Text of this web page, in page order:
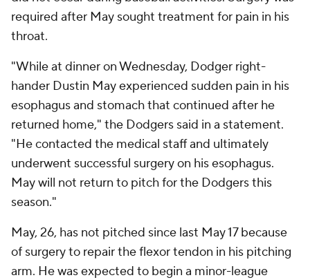
required after May sought treatment for pain in his
throat.
"While at dinner on Wednesday, Dodger right-
hander Dustin May experienced sudden pain in his
esophagus and stomach that continued after he
returned home," the Dodgers said in a statement.
"He contacted the medical staff and ultimately
underwent successful surgery on his esophagus.
May will not return to pitch for the Dodgers this
season."
May, 26, has not pitched since last May 17 because
of surgery to repair the flexor tendon in his pitching
arm. He was expected to begin a minor-league